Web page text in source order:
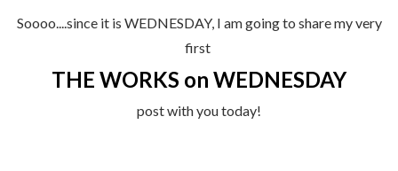
Soooo....since it is WEDNESDAY, I am going to share my very
first
THE WORKS on WEDNESDAY
post with you today!